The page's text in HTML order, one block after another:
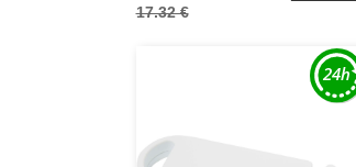
17.32 €